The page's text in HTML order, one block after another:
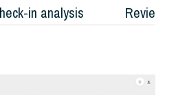
in analysis Reviews